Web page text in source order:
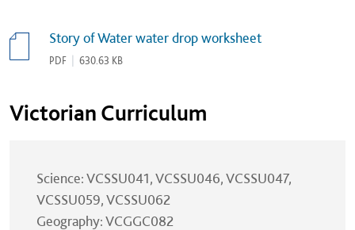
Story of Water water drop worksheet
PDF 630.63 KB
Victorian Curriculum
Science: VCSSU041, VCSSU046, VCSSU047,
VCSSU059, VCSSU062
Geography: VCGGC082